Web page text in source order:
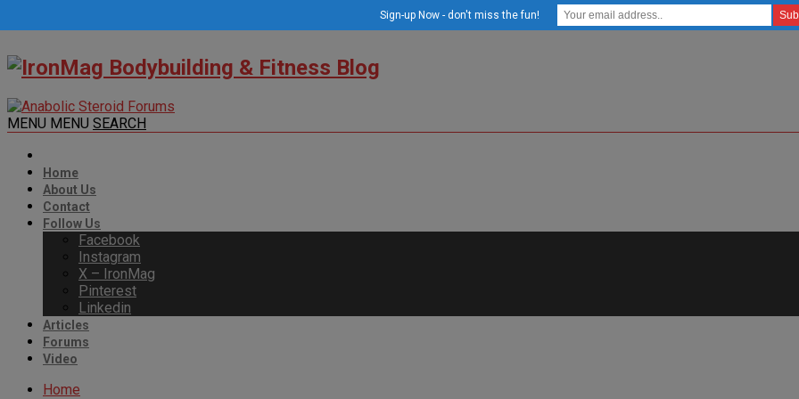
MENU MENU SEARCH
Home
About Us
Contact
Follow Us
Facebook
Instagram
X – IronMag
Pinterest
Linkedin
Articles
Forums
Video
Home
Sign-up Now - don't miss the fun!